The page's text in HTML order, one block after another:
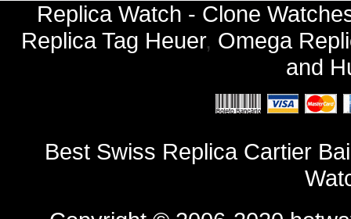
Replica Watch - Clone
Replica Tag Heuer, Omega
and
Best Swiss Replica Cartier